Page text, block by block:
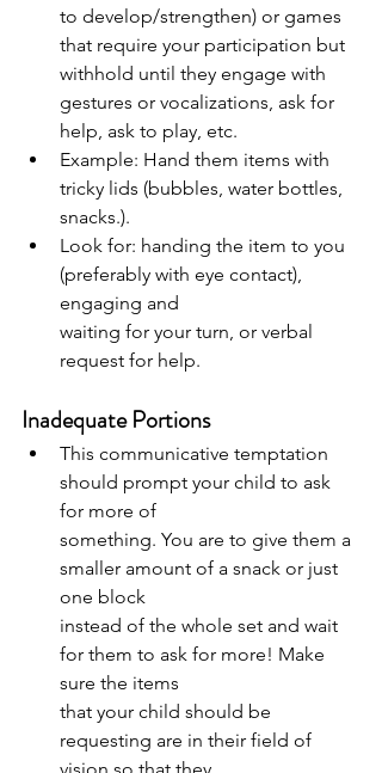
to develop/strengthen) or games
that require your participation but
withhold until they engage with
gestures or vocalizations, ask for
help, ask to play, etc.
Example: Hand them items with
tricky lids (bubbles, water bottles,
snacks.).
Look for: handing the item to you
(preferably with eye contact),
engaging and
waiting for your turn, or verbal
request for help.
Inadequate Portions
This communicative temptation
should prompt your child to ask
for more of
something. You are to give them a
smaller amount of a snack or just
one block
instead of the whole set and wait
for them to ask for more! Make
sure the items
that your child should be
requesting are in their field of